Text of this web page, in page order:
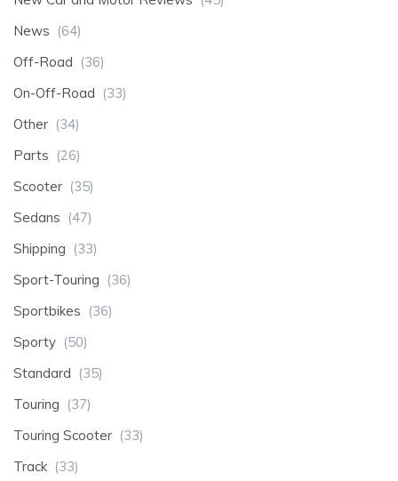
News (64)
Off-Road (36)
On-Off-Road (33)
Other (34)
Parts (26)
Scooter (35)
Sedans (47)
Shipping (33)
Sport-Touring (36)
Sportbikes (36)
Sporty (50)
Standard (35)
Touring (37)
Touring Scooter (33)
Track (33)